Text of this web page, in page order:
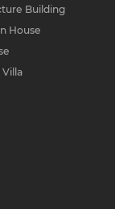
Building
House